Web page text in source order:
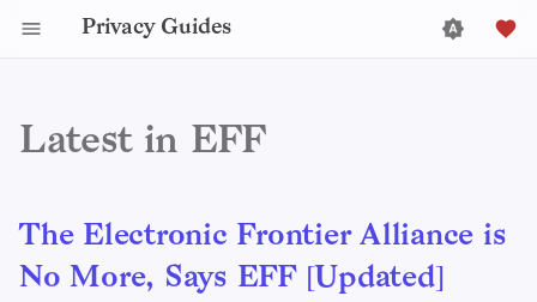
Privacy Guides
Latest in EFF
The Electronic Frontier Alliance is
No More, Says EFF [Updated]